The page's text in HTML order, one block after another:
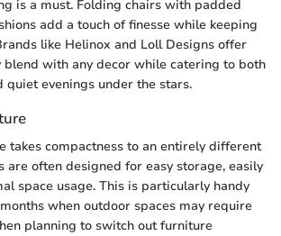
is a must. Folding chairs with padded
add a touch of finesse while keeping
like Helinox and Loll Designs offer
blend with any decor while catering to both
quiet evenings under the stars.
takes compactness to an entirely different
are often designed for easy storage, easily
space usage. This is particularly handy
when outdoor spaces may require
planning to switch out furniture